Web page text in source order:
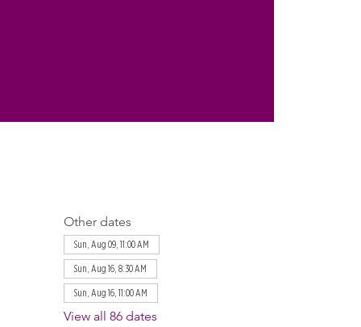
Other dates
Sun, Aug 09, 11:00 AM
Sun, Aug 16, 8:30 AM
Sun, Aug 16, 11:00 AM
View all 86 dates